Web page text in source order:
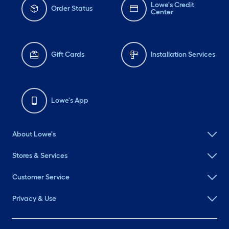
Order Status
Lowe's Credit
Center
Gift Cards Installation Services
Lowe's App
About Lowe's
Stores & Services
Customer Service
Privacy & Use